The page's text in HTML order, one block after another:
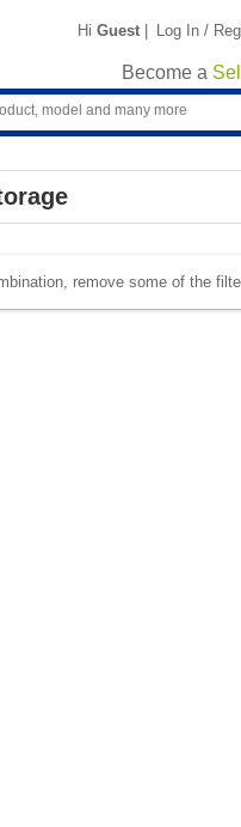
Hi Guest | Log In /
Become a
remove some of the